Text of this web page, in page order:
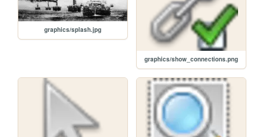
graphics/splash.jpg
graphics/show_connections.png